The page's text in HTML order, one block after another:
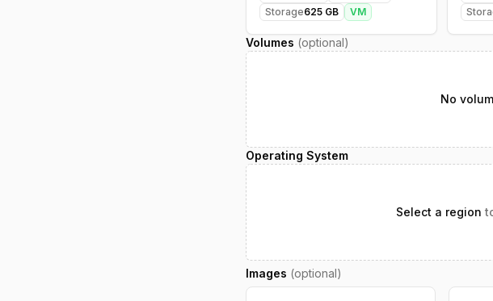
Storage625 GB VM
Volumes (optional)
No
Operating System
Select a region
Images (optional)